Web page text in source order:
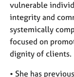
vulnerable
integrity and
systemically
focused on
dignity of clients.
• She has